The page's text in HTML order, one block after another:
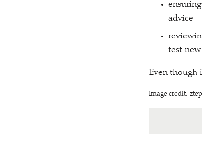
advice
test
Even though
Image credit: